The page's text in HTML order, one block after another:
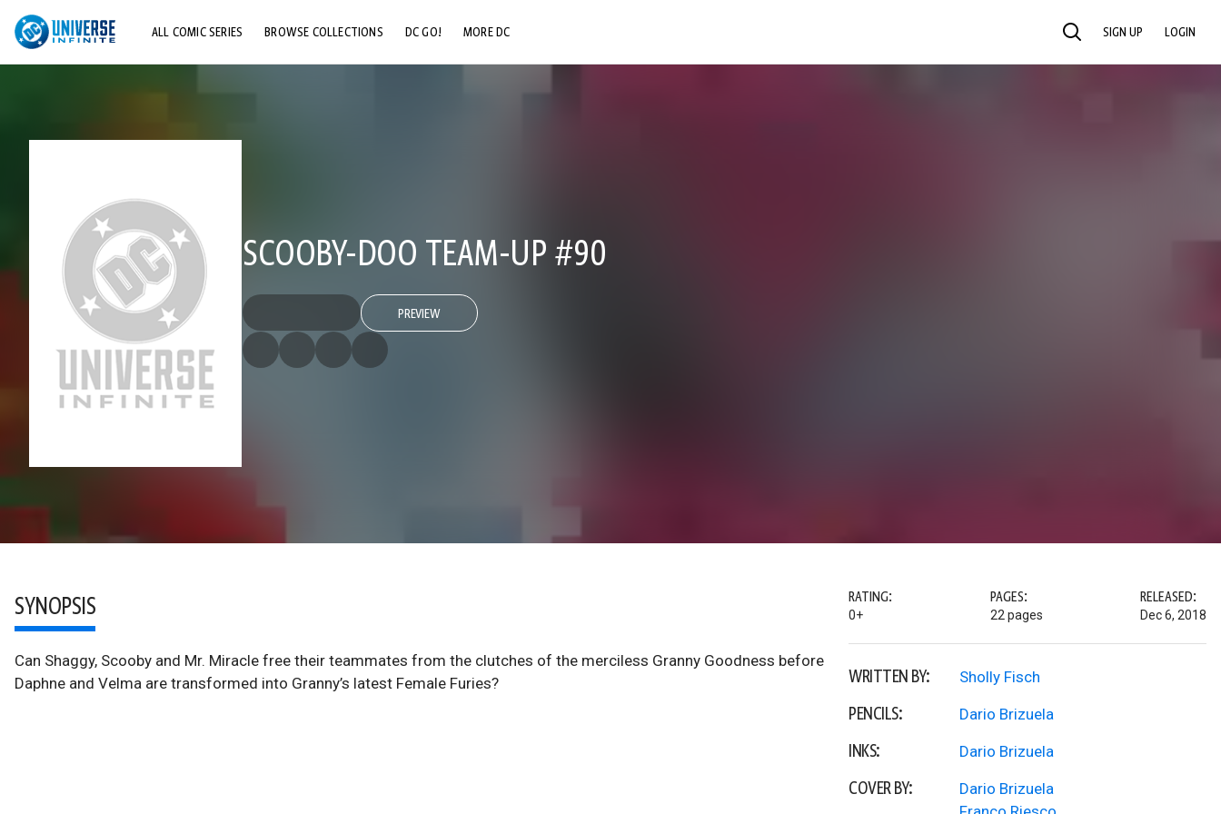
ALL COMIC SERIES BROWSE COLLECTIONS DC GO! MORE DC SEARCH SIGN UP LOGIN
SCOOBY-DOO TEAM-UP #90
PREVIEW
SYNOPSIS
Can Shaggy, Scooby and Mr. Miracle free their teammates from the clutches of the merciless Granny Goodness before
Daphne and Velma are transformed into Granny’s latest Female Furies?
RATING:
0+
PAGES:
22 pages
RELEASED:
Dec 6, 2018
WRITTEN BY: Sholly Fisch
PENCILS: Dario Brizuela
INKS: Dario Brizuela
COVER BY:
Dario Brizuela